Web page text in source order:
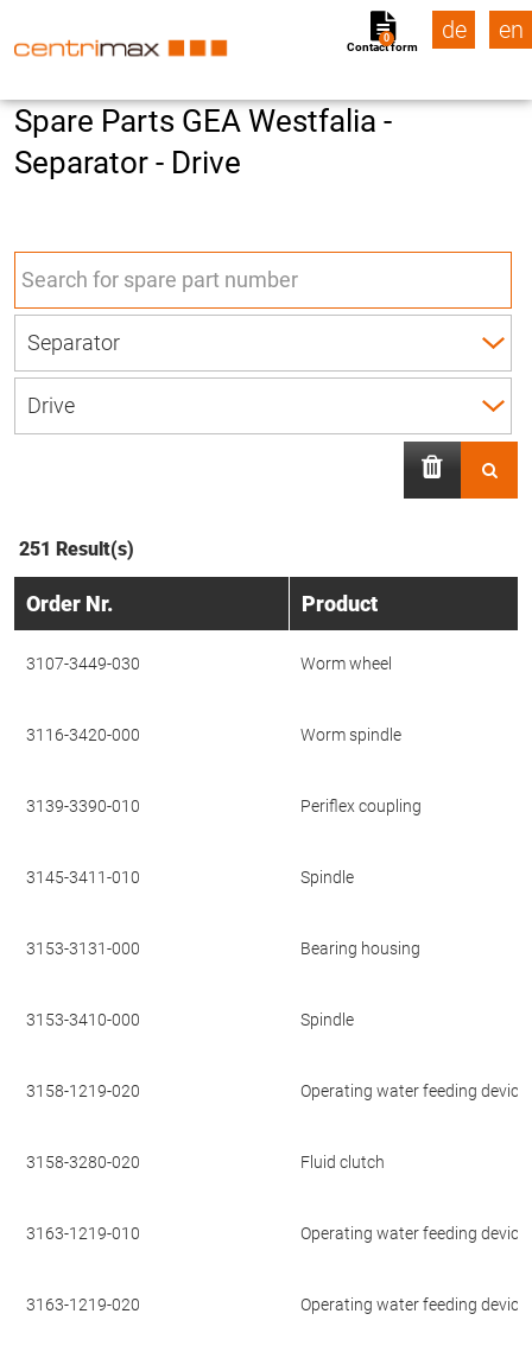
Contact form
0 de en
Spare Parts GEA Westfalia -
Separator - Drive
251 Result(s)
Order Nr. Product
3107-3449-030 Worm wheel
3116-3420-000 Worm spindle
3139-3390-010 Periflex coupling
3145-3411-010 Spindle
3153-3131-000 Bearing housing
3153-3410-000 Spindle
3158-1219-020 Operating water feeding device
3158-3280-020 Fluid clutch
3163-1219-010 Operating water feeding device
3163-1219-020 Operating water feeding device